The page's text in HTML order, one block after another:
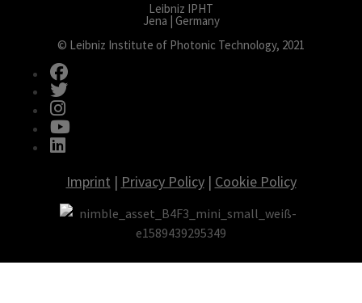
Leibniz IPHT
Jena | Germany
© Leibniz Institute of Photonic Technology, 2021
Imprint | Privacy Policy| Cookie Policy